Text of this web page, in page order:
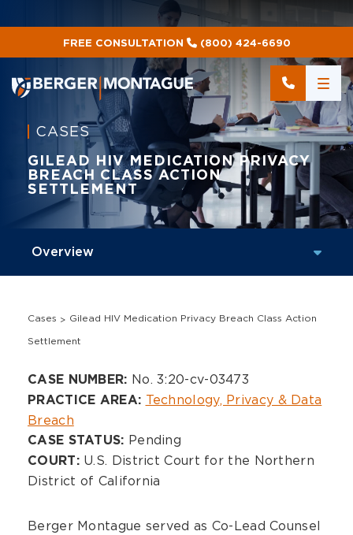
FREE CONSULTATION (800) 424-6690
CASES
GILEAD HIV MEDICATION PRIVACY
BREACH CLASS ACTION
SETTLEMENT
Cases Gilead HIV Medication Privacy Breach Class Action
Settlement
Overview
CASE NUMBER: No. 3:20-cv-03473
PRACTICE AREA: Technology, Privacy & Data
Breach
CASE STATUS: Pending
COURT: U.S. District Court for the Northern
District of California
Berger Montague served as Co-Lead Counsel